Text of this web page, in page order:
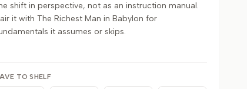
shift in perspective, not as an instruction manual.
it with The Richest Man in Babylon for
it assumes or skips.
TO SHELF